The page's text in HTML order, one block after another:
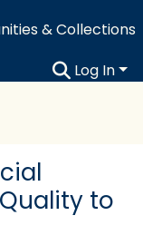
& Collections
Log In
to